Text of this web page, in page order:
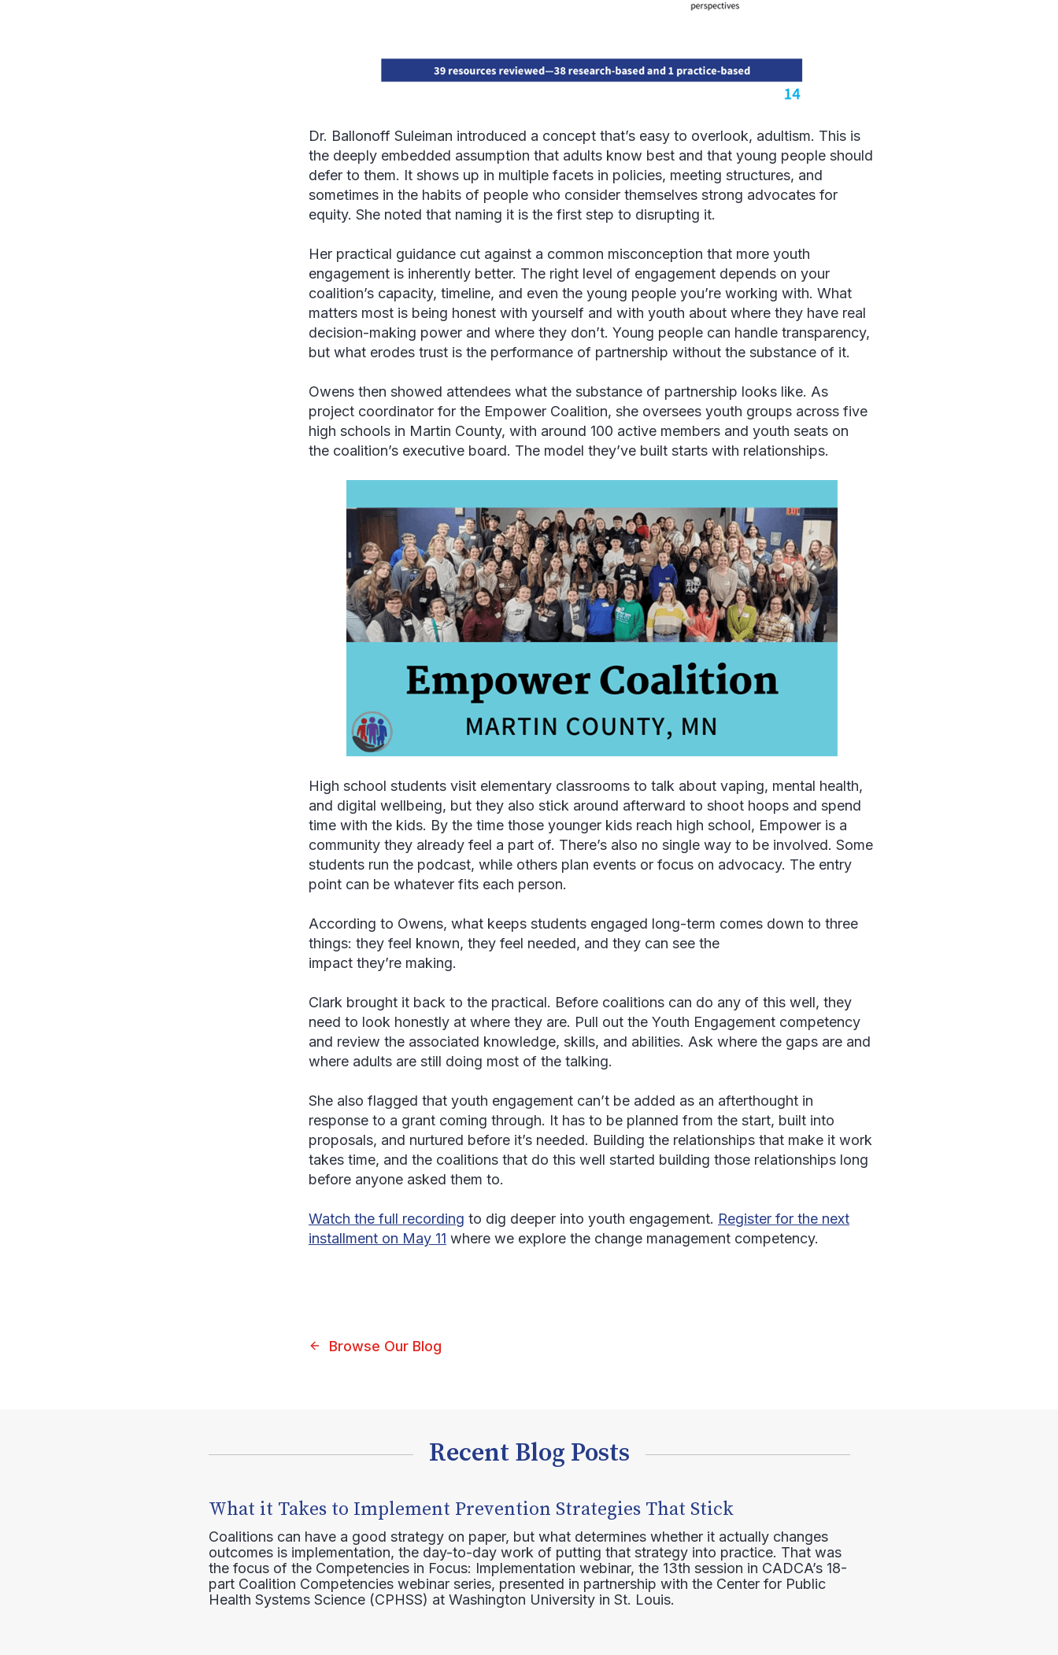
Dr. Ballonoff Suleiman introduced a concept that’s easy to overlook, adultism. This is
the deeply embedded assumption that adults know best and that young people should
defer to them. It shows up in multiple facets in policies, meeting structures, and
sometimes in the habits of people who consider themselves strong advocates for
equity. She noted that naming it is the first step to disrupting it.
Her practical guidance cut against a common misconception that more youth
engagement is inherently better. The right level of engagement depends on your
coalition’s capacity, timeline, and even the young people you’re working with. What
matters most is being honest with yourself and with youth about where they have real
decision-making power and where they don’t. Young people can handle transparency,
but what erodes trust is the performance of partnership without the substance of it.
Owens then showed attendees what the substance of partnership looks like. As
project coordinator for the Empower Coalition, she oversees youth groups across five
high schools in Martin County, with around 100 active members and youth seats on
the coalition’s executive board. The model they’ve built starts with relationships.
High school students visit elementary classrooms to talk about vaping, mental health,
and digital wellbeing, but they also stick around afterward to shoot hoops and spend
time with the kids. By the time those younger kids reach high school, Empower is a
community they already feel a part of. There’s also no single way to be involved. Some
students run the podcast, while others plan events or focus on advocacy. The entry
point can be whatever fits each person.
According to Owens, what keeps students engaged long-term comes down to three
things: they feel known, they feel needed, and they can see the
impact they’re making.
Clark brought it back to the practical. Before coalitions can do any of this well, they
need to look honestly at where they are. Pull out the Youth Engagement competency
and review the associated knowledge, skills, and abilities. Ask where the gaps are and
where adults are still doing most of the talking.
She also flagged that youth engagement can’t be added as an afterthought in
response to a grant coming through. It has to be planned from the start, built into
proposals, and nurtured before it’s needed. Building the relationships that make it work
takes time, and the coalitions that do this well started building those relationships long
before anyone asked them to.
Watch the full recording to dig deeper into youth engagement. Register for the next
installment on May 11 where we explore the change management competency.
Browse Our Blog
Recent Blog Posts
What it Takes to Implement Prevention Strategies That Stick
Coalitions can have a good strategy on paper, but what determines whether it actually changes
outcomes is implementation, the day-to-day work of putting that strategy into practice. That was
the focus of the Competencies in Focus: Implementation webinar, the 13th session in CADCA’s 18-
part Coalition Competencies webinar series, presented in partnership with the Center for Public
Health Systems Science (CPHSS) at Washington University in St. Louis.